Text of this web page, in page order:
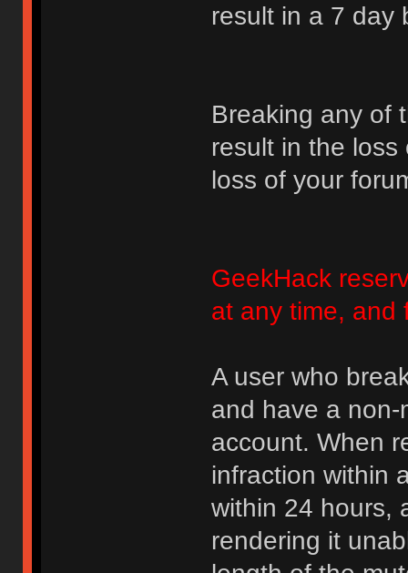
result in a 7 day
Breaking any of
result in the
loss of your
GeekHack
at any time, and
A user who
and have a
account. When
infraction within
within 24 hours,
rendering it